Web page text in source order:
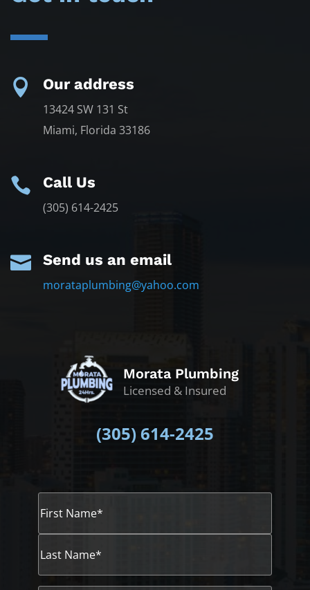
 Our address
13424 SW 131 St
Miami, Florida 33186
 Call Us
(305) 614-2425
 Send us an email
morataplumbing@yahoo.com
Morata Plumbing
Licensed & Insured
(305)614-2425